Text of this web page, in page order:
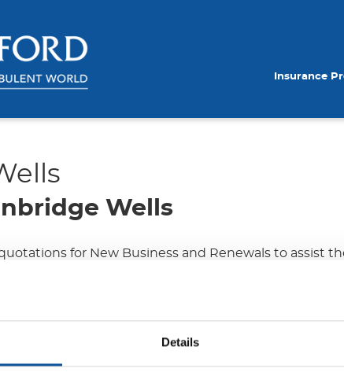
Details
Insurance
Wells
for New Business and Renewals to assist
dealing with clients over the phone and via e-mail
the provision of efficient communication &